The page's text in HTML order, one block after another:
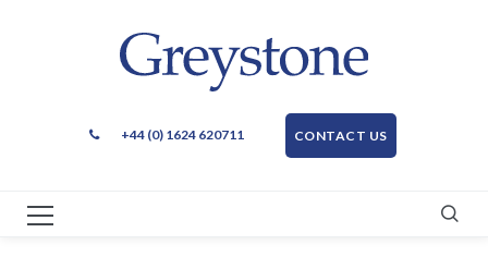
+44 (0) 1624 620711 CONTACT US